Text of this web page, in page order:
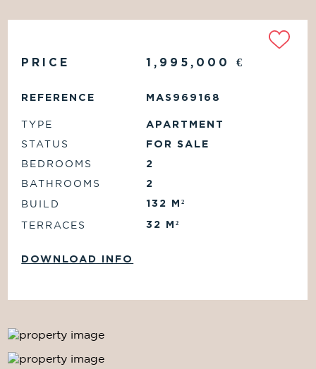
PRICE 1,995,000 €
REFERENCE MAS969168
TYPE
APARTMENT
STATUS
FOR SALE
BEDROOMS
2
BATHROOMS
2
BUILD
132 M²
TERRACES 32 M²
DOWNLOAD INFO